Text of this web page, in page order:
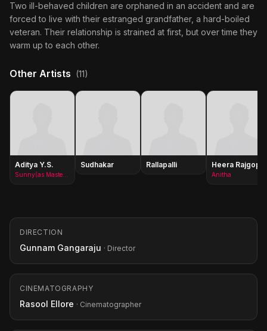
Two ill-behaved children are orphaned in an accident and are
forced to live with their estranged grandfather, a hard-boiled
veteran. Their relationship is strained at first, but over time they
warm up to each other.
Other Artists (11)
Aditya Y.S. Sudhakar Rallapalli Heera Rajgopal
Anitha
DIRECTION
Gunnam Gangaraju · Director
CINEMATOGRAPHY
Rasool Ellore · Cinematographer